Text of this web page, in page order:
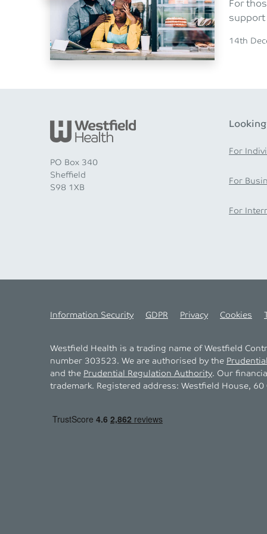
For
support
Posted
14th
PO Box 340
Sheffield
S98 1XB
For
For
For
Information Security GDPR Privacy Cookies
Westfield Health is a trading name of Westfield
number 303523. We are authorised by the
and the Prudential Regulation Authority. Our
trademark. Registered address: Westfield House, 60